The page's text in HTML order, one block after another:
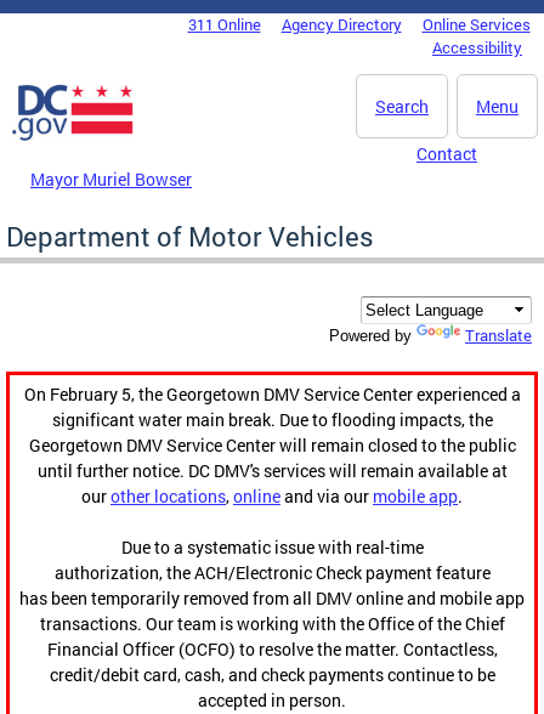
Skip to main content
DC Agency Top Menu311 Online Agency Directory
Online Services
Accessibility
Menu
Search
Mayor Muriel Bowser
Contact
Department of Motor Vehicles
Powered by Translate
On February 5, the Georgetown DMV Service Center experienced a
significant water main break. Due to flooding impacts, the
Georgetown DMV Service Center will remain closed to the public
until further notice. DC DMV's services will remain available at
ourother locations,onlineand via our mobile app.
Due to a systematic issue with real-time
authorization, the ACH/Electronic Check payment feature
has been temporarily removed from all DMV online and mobile app
transactions. Our team is working with the Office of the Chief
Financial Officer (OCFO) to resolve the matter. Contactless,
credit/debit card, cash, and check payments continue to be
accepted in person.